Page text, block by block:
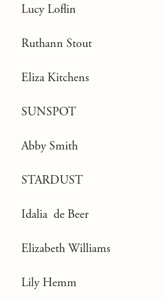
Lucy Loflin
Ruthann Stout
Eliza Kitchens
SUNSPOT
Abby Smith
STARDUST
Idalia de Beer
Elizabeth Williams
Lily Hemm